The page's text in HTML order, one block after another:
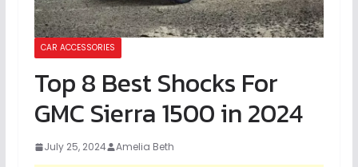
CAR ACCESSORIES
Top 8 Best Shocks For
GMC Sierra 1500 in 2024
July 25, 2024 Amelia Beth